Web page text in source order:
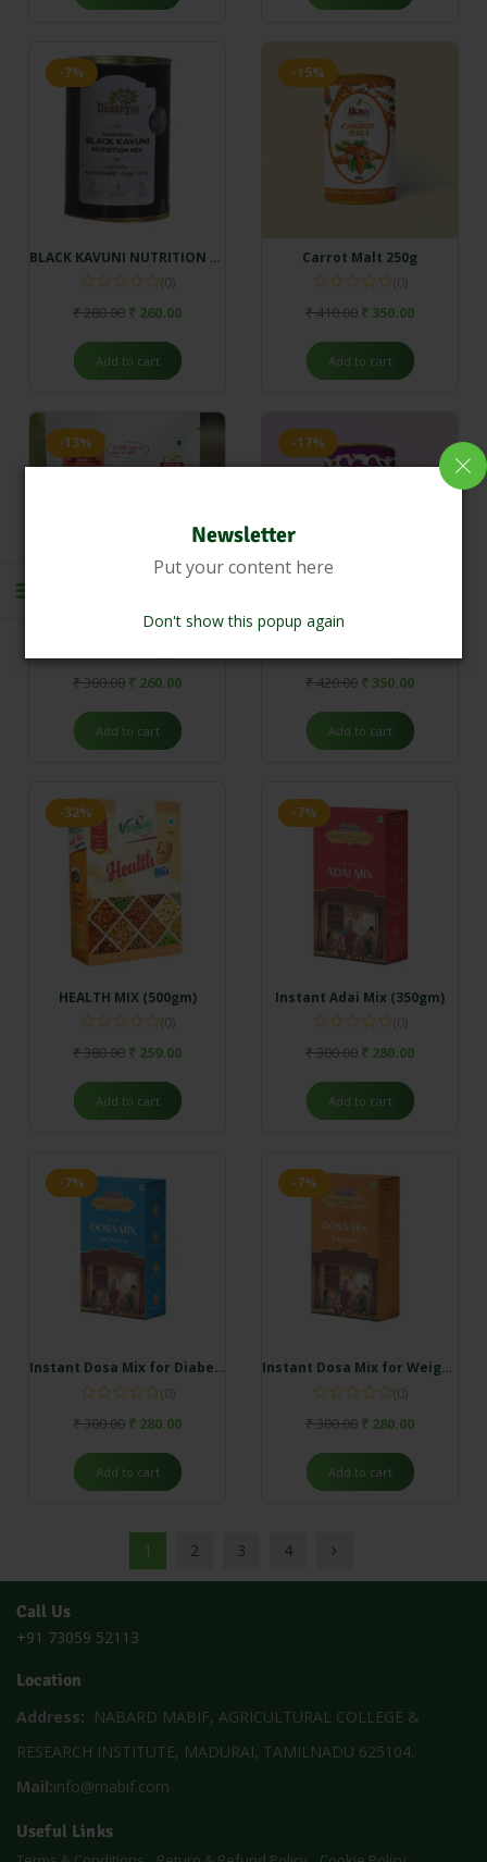
Newsletter
Put your content here
Don't show this popup again
-7%
BLACK KAVUNI NUTRITION MIX (500gm)
(0)
₹280.00 ₹ 260.00
Add to cart
-15%
Carrot Malt 250g
(0)
₹410.00 ₹ 350.00
Add to cart
-13%
Detox Powder
₹300.00 ₹ 260.00
Add to cart
-17%
FIG Malt 250g
₹420.00 ₹ 350.00
Add to cart
-32%
HEALTH MIX (500gm)
(0)
₹380.00 ₹ 259.00
Add to cart
-7%
Instant Adai Mix (350gm)
(0)
₹300.00 ₹ 280.00
Add to cart
-7%
Instant Dosa Mix for Diabetics (350gm)
(0)
₹300.00 ₹ 280.00
Add to cart
-7%
Instant Dosa Mix for Weightloss (350gm)
(0)
₹300.00 ₹ 280.00
Add to cart
1 2 3 4
Call Us
+91 73059 52113
Location
Address: NABARD MABIF, AGRICULTURAL COLLEGE &
RESEARCH INSTITUTE, MADURAI, TAMILNADU 625104.
Mail:info@mabif.com
Useful Links